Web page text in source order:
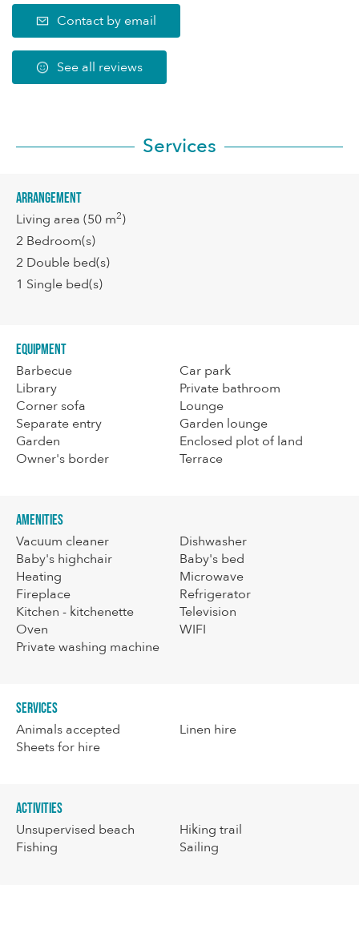
Contact by email
See all reviews
Services
Arrangement
Living area (50 m2)
2 Bedroom(s)
2 Double bed(s)
1 Single bed(s)
Equipment
Barbecue
Library
Corner sofa
Separate entry
Garden
Owner's border
Car park
Private bathroom
Lounge
Garden lounge
Enclosed plot of land
Terrace
Amenities
Vacuum cleaner
Baby's highchair
Heating
Fireplace
Kitchen - kitchenette
Oven
Private washing machine
Dishwasher
Baby's bed
Microwave
Refrigerator
Television
WIFI
Services
Animals accepted
Sheets for hire
Linen hire
Activities
Unsupervised beach
Fishing
Hiking trail
Sailing